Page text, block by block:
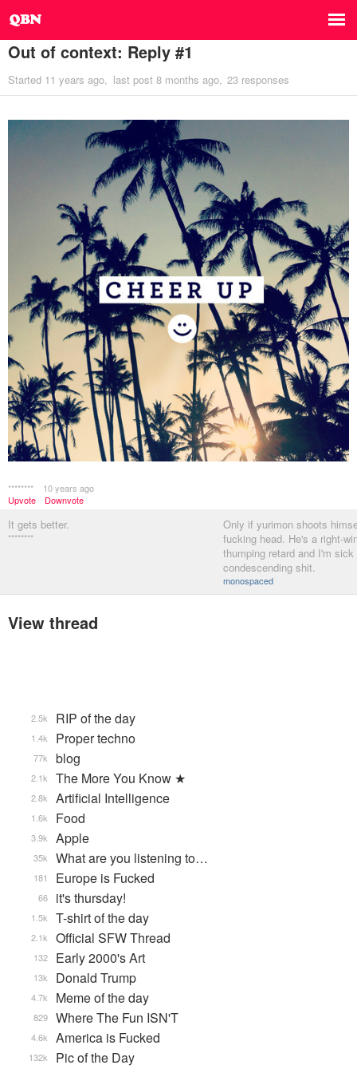
Out of context: Reply #1
Started 11 years ago last post 8 months ago 23 responses
********
10 years ago
Upvote
Downvote
It gets better.
********
Only if yurimon shoots
fucking head. He's a right-
thumping retard and I'm
condescending shit.
monospaced
View thread
RIP of the day
2.5k
Proper techno
1.4k
blog
77k
The More You Know ★
2.1k
Artificial Intelligence
2.8k
Food
1.6k
Apple
3.9k
What are you listening to…
35k
Europe is Fucked
181
it's thursday!
66
T-shirt of the day
1.5k
Official SFW Thread
2.1k
Early 2000's Art
132
Donald Trump
13k
Meme of the day
4.7k
Where The Fun ISN'T
829
America is Fucked
4.6k
Pic of the Day
132k